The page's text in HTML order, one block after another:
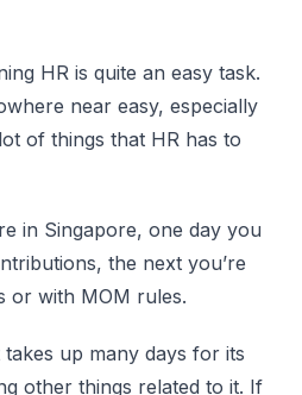
HR is quite an easy task.
near easy, especially
of things that HR has to
in Singapore, one day you
the next you’re
or with MOM rules.
up many days for its
other things related to it. If